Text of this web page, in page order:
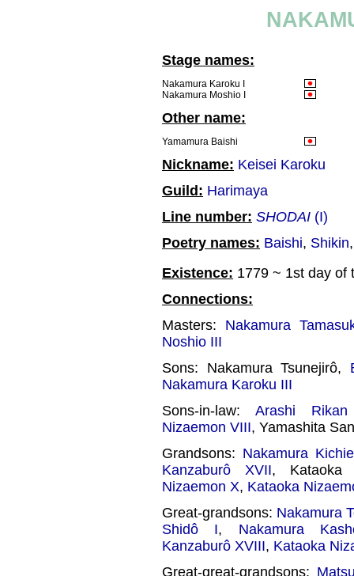
Stage names:
Nakamura Karoku I
Nakamura Moshio I
Other name:
Yamamura Baishi
Nickname: Keisei Karoku
Guild: Harimaya
Line number: SHODAI (I)
Poetry names: Baishi, Shikin
Existence: 1779 ~ 1st day of
Connections:
Masters: Nakamura
Noshio III
Sons: Nakamura Tsunejirô,
Nakamura Karoku III
Sons-in-law: Arashi
Nizaemon VIII, Yamashita
Grandsons: Nakamura
Kanzaburô XVII, Kataoka
Nizaemon X, Kataoka
Great-grandsons: Nakamura
Shidô I, Nakamura
Kanzaburô XVIII, Kataoka
Great-great-grandsons: